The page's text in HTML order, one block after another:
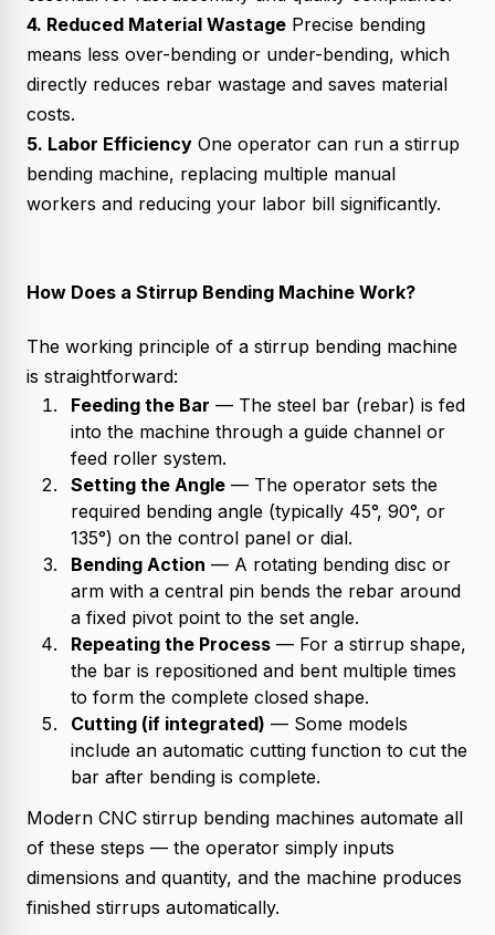
4. Reduced Material Wastage Precise bending
means less over-bending or under-bending, which
directly reduces rebar wastage and saves material
costs.
5. Labor Efficiency One operator can run a stirrup
bending machine, replacing multiple manual
workers and reducing your labor bill significantly.
How Does a Stirrup Bending Machine Work?
The working principle of a stirrup bending machine
is straightforward:
Feeding the Bar — The steel bar (rebar) is fed
into the machine through a guide channel or
feed roller system.
Setting the Angle — The operator sets the
required bending angle (typically 45°, 90°, or
135°) on the control panel or dial.
Bending Action — A rotating bending disc or
arm with a central pin bends the rebar around
a fixed pivot point to the set angle.
Repeating the Process — For a stirrup shape,
the bar is repositioned and bent multiple times
to form the complete closed shape.
Cutting (if integrated) — Some models
include an automatic cutting function to cut the
bar after bending is complete.
Modern CNC stirrup bending machines automate all
of these steps — the operator simply inputs
dimensions and quantity, and the machine produces
finished stirrups automatically.